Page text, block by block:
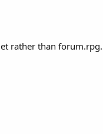
rather than